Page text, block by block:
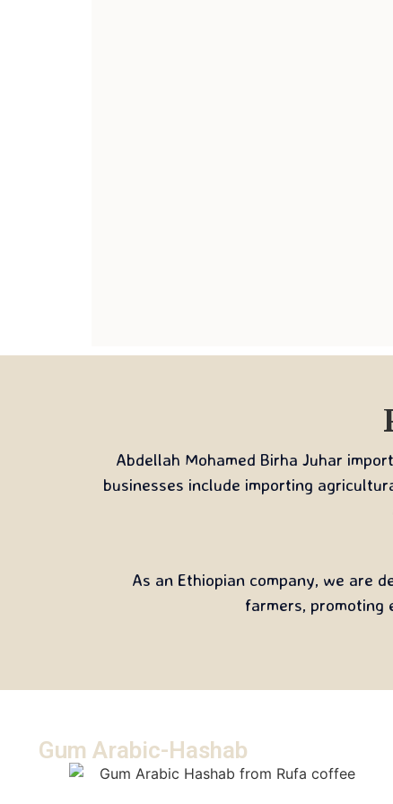
Abdellah Mohamed Birha Juhar
businesses include importing
As an Ethiopian company, we are
farmers, promoting
Gum Arabic-Hashab